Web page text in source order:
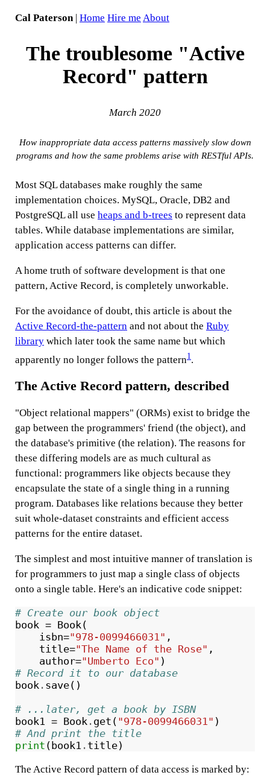
Cal Paterson | Home Hire me About
The troublesome "Active
Record" pattern
March 2020
How inappropriate data access patterns massively slow down
programs and how the same problems arise with RESTful APIs.
Most SQL databases make roughly the same
implementation choices. MySQL, Oracle, DB2 and
PostgreSQL all use heaps and b-trees to represent data
tables. While database implementations are similar,
application access patterns can differ.
A home truth of software development is that one
pattern, Active Record, is completely unworkable.
For the avoidance of doubt, this article is about the
Active Record-the-pattern and not about the Ruby
library which later took the same name but which
apparently no longer follows the pattern1.
The Active Record pattern, described
"Object relational mappers" (ORMs) exist to bridge the
gap between the programmers' friend (the object), and
the database's primitive (the relation). The reasons for
these differing models are as much cultural as
functional: programmers like objects because they
encapsulate the state of a single thing in a running
program. Databases like relations because they better
suit whole-dataset constraints and efficient access
patterns for the entire dataset.
The simplest and most intuitive manner of translation is
for programmers to just map a single class of objects
onto a single table. Here's an indicative code snippet:
# Create our book object
book = Book (
isbn="978-0099466031" ,
title="The Name of the Rose" ,
author="Umberto Eco" )
# Record it to our database
book . save()
# ...later, get a book by ISBN
book1
= Book . get ( "978-0099466031" )
# And print the title
print (book1 . title)
The Active Record pattern of data access is marked by: